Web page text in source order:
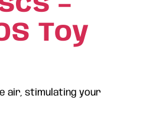
Toy
air, stimulating your